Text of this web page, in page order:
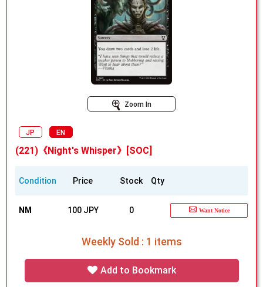
Zoom In
JP EN
(221)《Night's Whisper》[SOC]
Condition Price Stock Qty
NM 100 JPY 0 Want Notice
Weekly Sold : 1 items
Add to Bookmark